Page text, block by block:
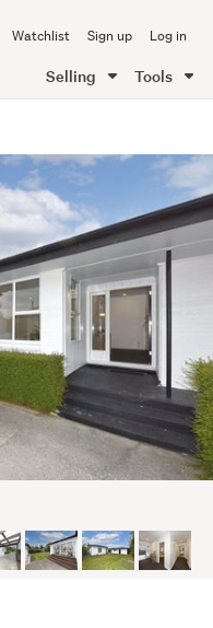
Watchlist Sign up Log in
Selling Tools